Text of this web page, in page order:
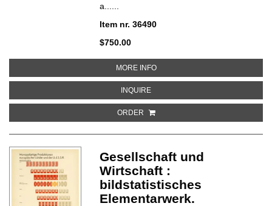
a......
Item nr. 36490
$750.00
MORE INFOABOUT 40 DESSINS [DE
INQUIREABOUT 40 DESSINS [DE
ORDER
Gesellschaft und
Wirtschaft :
bildstatistisches
Elementarwerk.